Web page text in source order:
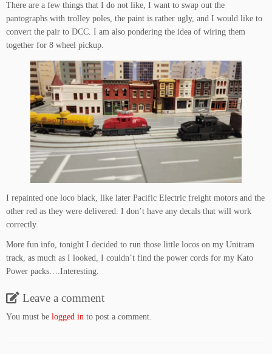
There are a few things that I do not like, I want to swap out the
pantographs with trolley poles, the paint is rather ugly, and I would like to
convert the pair to DCC. I am also pondering the idea of wiring them
together for 8 wheel pickup.
I repainted one loco black, like later Pacific Electric freight motors and the
other red as they were delivered. I don’t have any decals that will work
correctly.
More fun info, tonight I decided to run those little locos on my Unitram
track, as much as I looked, I couldn’t find the power cords for my Kato
Power packs….Interesting.
Leave a comment
You must be logged in to post a comment.